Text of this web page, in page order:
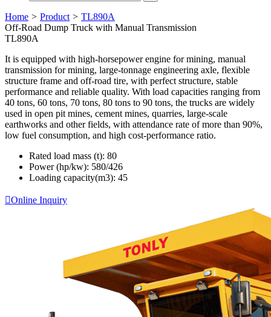
Home > Product > TL890A
Off-Road Dump Truck with Manual Transmission
TL890A
It is equipped with high-horsepower engine for mining, manual
transmission for mining, large-tonnage engineering axle, flexible
structure frame and off-road tire, with perfect structure, stable
performance and reliable quality. With load capacities ranging from
40 tons, 60 tons, 70 tons, 80 tons to 90 tons, the trucks are widely
used in open pit mines, cement mines, quarries, large-scale
earthworks and other fields, with attendance rate of more than 90%,
low fuel consumption, and high cost-performance ratio.
Rated load mass (t): 80
Power (hp/kw): 580/426
Loading capacity(m3): 45
Online Inquiry